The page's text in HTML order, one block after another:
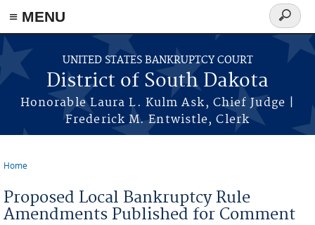
≡ MENU
Skip to main content
UNITED STATES BANKRUPTCY COURT
District of South Dakota
Honorable Laura L. Kulm Ask, Chief Judge |
Frederick M. Entwistle, Clerk
Search
form
Home
Proposed Local Bankruptcy Rule
Amendments Published for Comment